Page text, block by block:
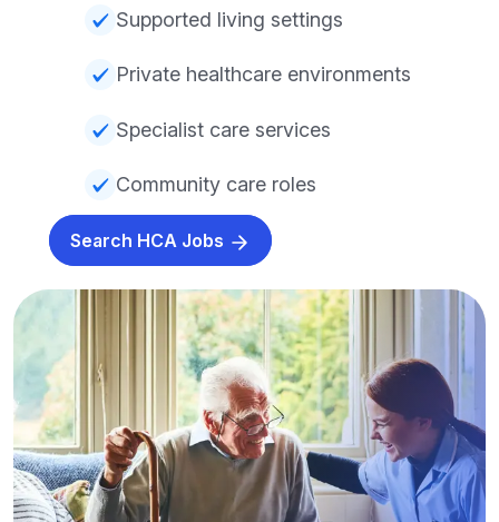
Supported living settings
Private healthcare environments
Specialist care services
Community care roles
Search HCA Jobs